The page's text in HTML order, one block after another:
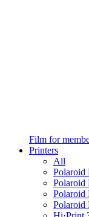
Film for
Printers
All
Polaroid
Polaroid
Polaroid
Polaroid